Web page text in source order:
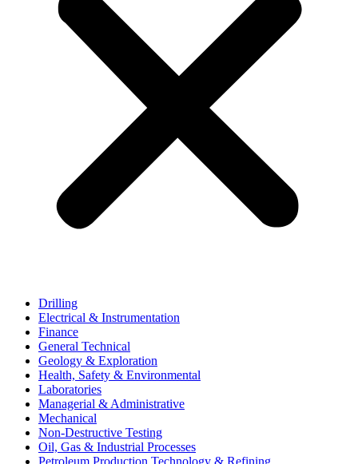
Drilling
Electrical & Instrumentation
Finance
General Technical
Geology & Exploration
Health, Safety & Environmental
Laboratories
Managerial & Administrative
Mechanical
Non-Destructive Testing
Oil, Gas & Industrial Processes